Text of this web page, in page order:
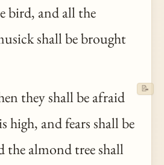
bird, and all the
shall be brought
they shall be afraid
high, and fears shall be
the almond tree shall
📝